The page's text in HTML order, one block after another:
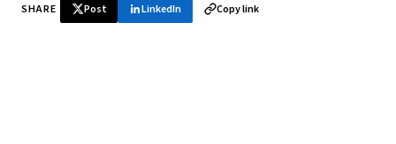
SHARE Post LinkedIn Copy link